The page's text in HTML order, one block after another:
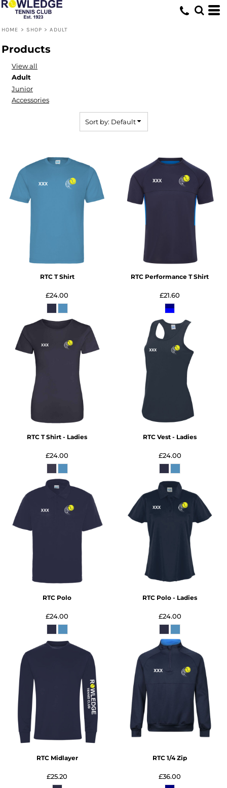
HOME > SHOP > ADULT
Products
View all
Adult
Junior
Accessories
Sort by: Default
RTC T Shirt
£24.00
RTC Performance T Shirt
£21.60
RTC T Shirt - Ladies
£24.00
RTC Vest - Ladies
£24.00
RTC Polo
£24.00
RTC Polo - Ladies
£24.00
RTC Midlayer
£25.20
RTC 1/4 Zip
£36.00
Default